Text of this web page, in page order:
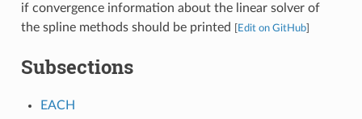
if convergence information about the linear solver of
the spline methods should be printed
Edit on GitHub]
Subsections
EACH